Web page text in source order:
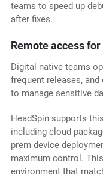
teams to speed up
after fixes.
Remote access
Digital-native teams
frequent releases, and
to manage sensitive
HeadSpin supports
including cloud
prem device
maximum control.
environment that